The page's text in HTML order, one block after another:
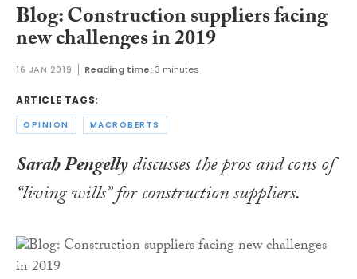
Blog: Construction suppliers facing
new challenges in 2019
16 JAN 2019 Reading time:3 minutes
ARTICLE TAGS:
OPINION MACROBERTS
Sarah Pengellydiscusses the pros and cons of
“living wills” for construction suppliers.